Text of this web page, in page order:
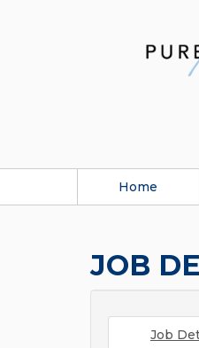
Home
JOB
Job